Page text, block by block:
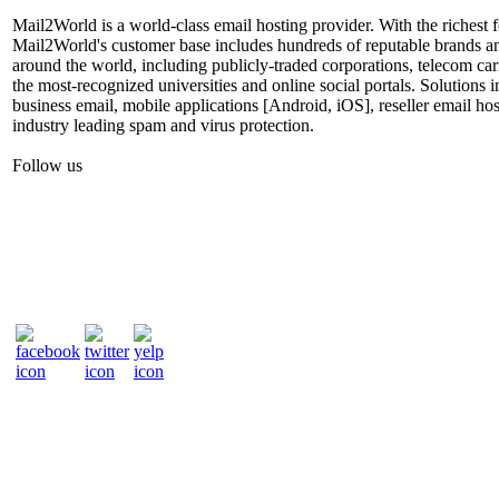
Mail2World is a world-class email hosting provider. With the richest
Mail2World's customer base includes hundreds of reputable brands
around the world, including publicly-traded corporations, telecom
the most-recognized universities and online social portals. Solutions
business email, mobile applications [Android, iOS], reseller email
industry leading spam and virus protection.
Follow us